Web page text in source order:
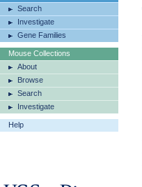
Search
Investigate
Gene Families
Mouse Collections
About
Browse
Search
Investigate
Help